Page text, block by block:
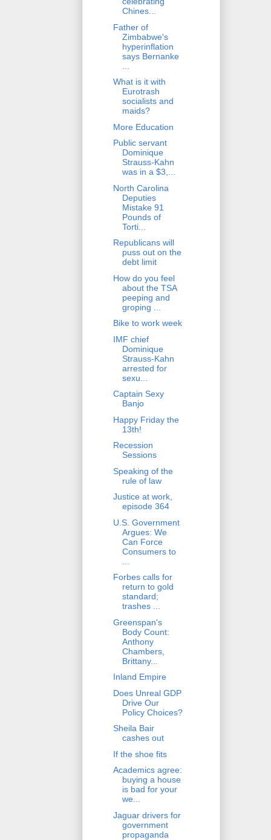
Chines...
Father of
Zimbabwe's
hyperinflation
says Bernanke
What is it with
Eurotrash
socialists and
maids?
More Education
Public servant
Dominique
Strauss-Kahn
was in a $3,...
North Carolina
Deputies
Mistake 91
Pounds of
Torti...
Republicans will
puss out on the
debt limit
How do you feel
about the TSA
peeping and
groping ...
Bike to work week
IMF chief
Dominique
Strauss-Kahn
arrested for
sexu...
Captain Sexy
Banjo
Happy Friday the
13th!
Recession
Sessions
Speaking of the
rule of law
Justice at work,
episode 364
U.S. Government
Argues: We
Can Force
Consumers to
Forbes calls for
return to gold
standard;
trashes ...
Greenspan's
Body Count:
Anthony
Chambers,
Brittany...
Inland Empire
Does Unreal GDP
Drive Our
Policy Choices?
Sheila Bair
cashes out
If the shoe fits
Academics agree:
buying a house
is bad for your
we...
Jaguar drivers for
government
propaganda